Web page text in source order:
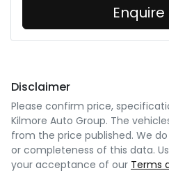
Disclaimer
Please confirm price,
Kilmore Auto Group. The
from the price published. We
or completeness of this data.
your acceptance of our Terms